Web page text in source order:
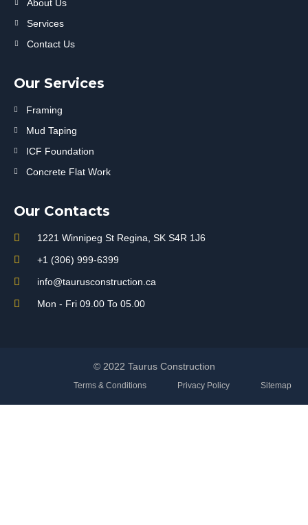
About Us
Services
Contact Us
Our Services
Framing
Mud Taping
ICF Foundation
Concrete Flat Work
Our Contacts
1221 Winnipeg St Regina, SK S4R 1J6
+1 (306) 999-6399
info@taurusconstruction.ca
Mon - Fri 09.00 To 05.00
© 2022 Taurus Construction
Terms & Conditions Privacy Policy Sitemap